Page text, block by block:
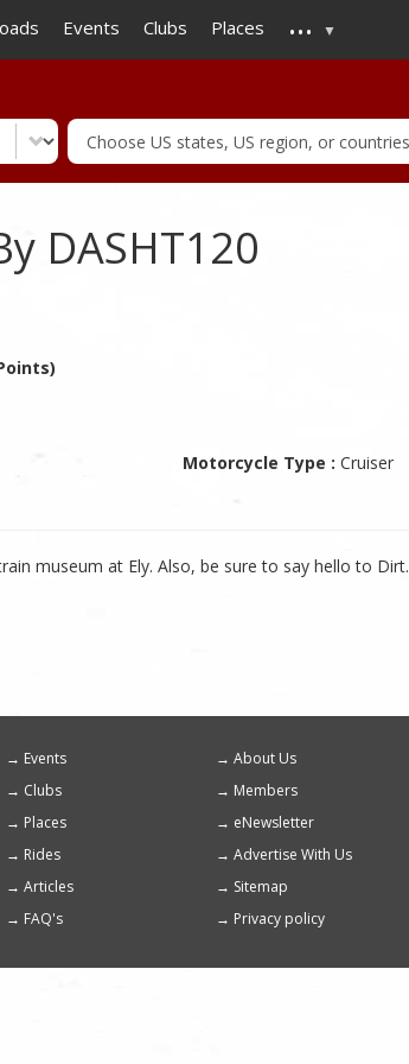
to
main
Events Clubs Places ...
DASHT120
Motorcycle Type : Cruiser
museum at Ely. Also, be sure to say hello to Dirt.
Footer
menu
Events
About Us
Clubs
Members
Places
eNewsletter
Rides
Advertise With Us
Articles
Sitemap
FAQ's
Privacy policy